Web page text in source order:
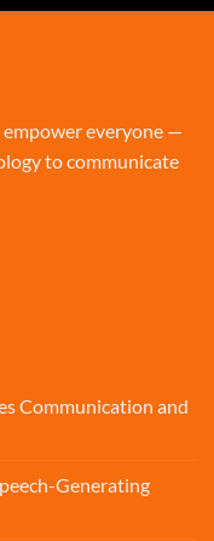
everyone —
to communicate
Communication and
Generating